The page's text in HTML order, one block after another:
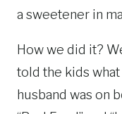
a sweetener in
How we did it?
told the kids
husband was on